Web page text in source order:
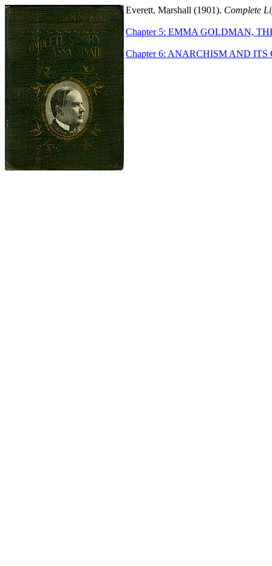
Everett, Marshall (1901). Complete
Chapter 5: EMMA GOLDMAN,
Chapter 6: ANARCHISM AND ITS